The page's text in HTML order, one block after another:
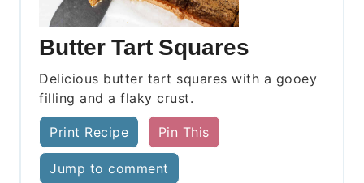
Butter Tart Squares
Delicious butter tart squares with a gooey
filling and a flaky crust.
Print Recipe Pin This
Jump to comment